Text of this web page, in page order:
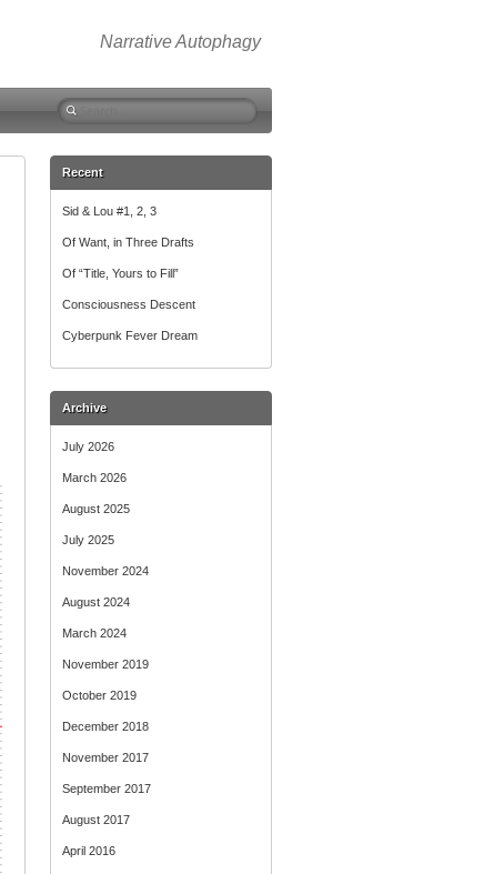
Narrative Autophagy
Search
Recent
Sid & Lou #1, 2, 3
Of Want, in Three Drafts
Of “Title, Yours to Fill”
Consciousness Descent
Cyberpunk Fever Dream
Archive
July 2026
March 2026
August 2025
July 2025
November 2024
August 2024
March 2024
November 2019
October 2019
December 2018
November 2017
September 2017
August 2017
April 2016